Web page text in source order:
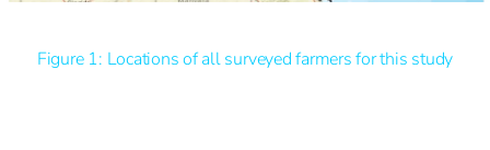
Figure 1: Locations of all surveyed farmers for this study